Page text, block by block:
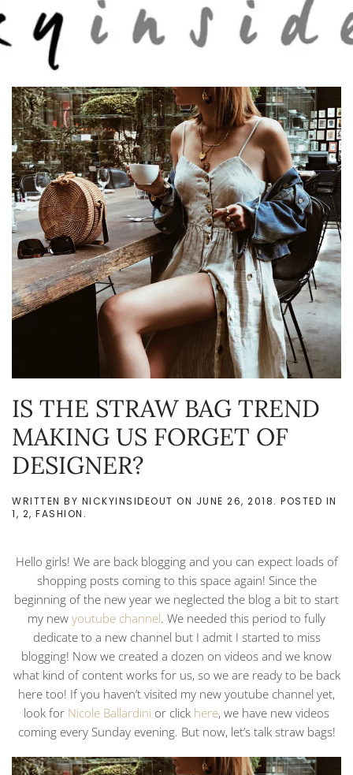
Skip to main content
IS THE STRAW BAG TREND
MAKING US FORGET OF
DESIGNER?
WRITTEN BY NICKYINSIDEOUT ON JUNE 26, 2018. POSTED IN
1, 2, FASHION .
Hello girls! We are back blogging and you can expect loads of
shopping posts coming to this space again! Since the
beginning of the new year we neglected the blog a bit to start
my new youtube channel. We needed this period to fully
dedicate to a new channel but I admit I started to miss
blogging! Now we created a dozen on videos and we know
what kind of content works for us, so we are ready to be back
here too! If you haven’t visited my new youtube channel yet,
look for Nicole Ballardini or click here, we have new videos
coming every Sunday evening. But now, let’s talk straw bags!